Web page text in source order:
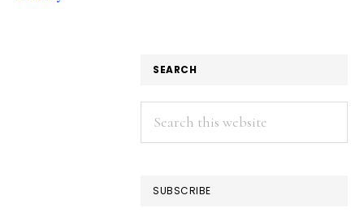
SEARCH
Search
this
SUBSCRIBE